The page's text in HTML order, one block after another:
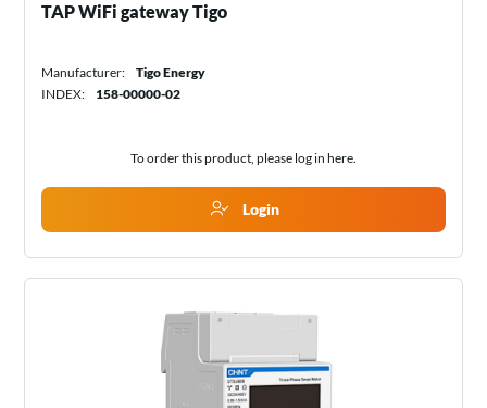
TAP WiFi gateway Tigo
Manufacturer:
Tigo Energy
INDEX:
158-00000-02
To order this product, please log in here.
Login